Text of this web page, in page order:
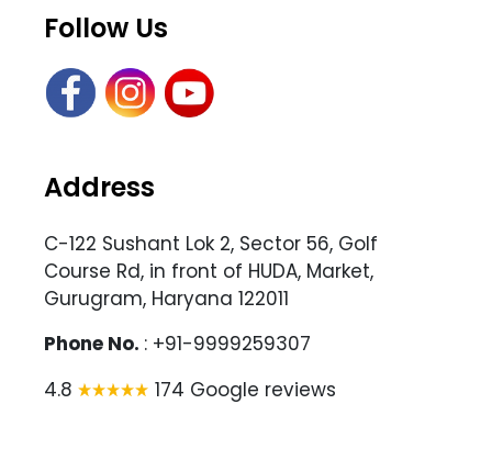
Follow Us
Address
C-122 Sushant Lok 2, Sector 56, Golf
Course Rd, in front of HUDA, Market,
Gurugram, Haryana 122011
Phone No. : +91-9999259307
4.8
174 Google reviews